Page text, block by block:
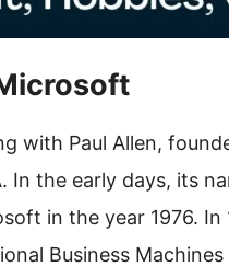
with Paul Allen,
In the early days, its
in the year 1976.
Business